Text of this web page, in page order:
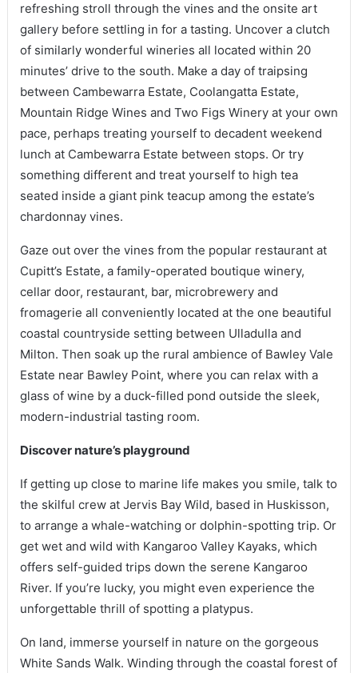
refreshing stroll through the vines and the onsite art
gallery before settling in for a tasting. Uncover a clutch
of similarly wonderful wineries all located within 20
minutes’ drive to the south. Make a day of traipsing
between Cambewarra Estate, Coolangatta Estate,
Mountain Ridge Wines and Two Figs Winery at your own
pace, perhaps treating yourself to decadent weekend
lunch at Cambewarra Estate between stops. Or try
something different and treat yourself to high tea
seated inside a giant pink teacup among the estate’s
chardonnay vines.
Gaze out over the vines from the popular restaurant at
Cupitt’s Estate, a family-operated boutique winery,
cellar door, restaurant, bar, microbrewery and
fromagerie all conveniently located at the one beautiful
coastal countryside setting between Ulladulla and
Milton. Then soak up the rural ambience of Bawley Vale
Estate near Bawley Point, where you can relax with a
glass of wine by a duck-filled pond outside the sleek,
modern-industrial tasting room.
Discover nature’s playground
If getting up close to marine life makes you smile, talk to
the skilful crew at Jervis Bay Wild, based in Huskisson,
to arrange a whale-watching or dolphin-spotting trip. Or
get wet and wild with Kangaroo Valley Kayaks, which
offers self-guided trips down the serene Kangaroo
River. If you’re lucky, you might even experience the
unforgettable thrill of spotting a platypus.
On land, immerse yourself in nature on the gorgeous
White Sands Walk. Winding through the coastal forest of